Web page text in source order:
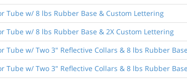
Tube w/ 8 lbs Rubber Base & Custom Lettering
Tube w/ 8 lbs Rubber Base & 2X Custom Lettering
Tube w/ Two 3" Reflective Collars & 8 lbs Rubber Base
Tube w/ Two 3" Reflective Collars & 8 lbs Rubber